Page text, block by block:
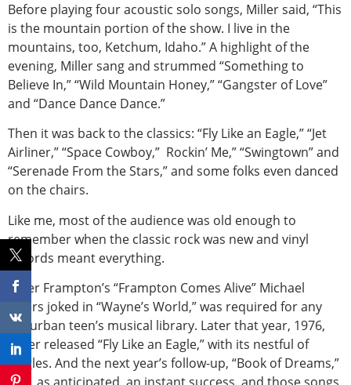
Before playing four acoustic solo songs, Miller said, “This
is the mountain portion of the show. I live in the
mountains, too, Ketchum, Idaho.” A highlight of the
evening, Miller sang and strummed “Something to
Believe In,” “Wild Mountain Honey,” “Gangster of Love”
and “Dance Dance Dance.”
Then it was back to the classics: “Fly Like an Eagle,” “Jet
Airliner,” “Space Cowboy,” Rockin’ Me,” “Swingtown” and
“Serenade From the Stars,” and some folks even danced
on the chairs.
Like me, most of the audience was old enough to
remember when the classic rock was new and vinyl
records meant everything.
Peter Frampton’s “Frampton Comes Alive” Michael
Myers joked in “Wayne’s World,” was required for any
suburban teen’s musical library. Later that year, 1976,
Miller released “Fly Like an Eagle,” with its nestful of
singles. And the next year’s follow-up, “Book of Dreams,”